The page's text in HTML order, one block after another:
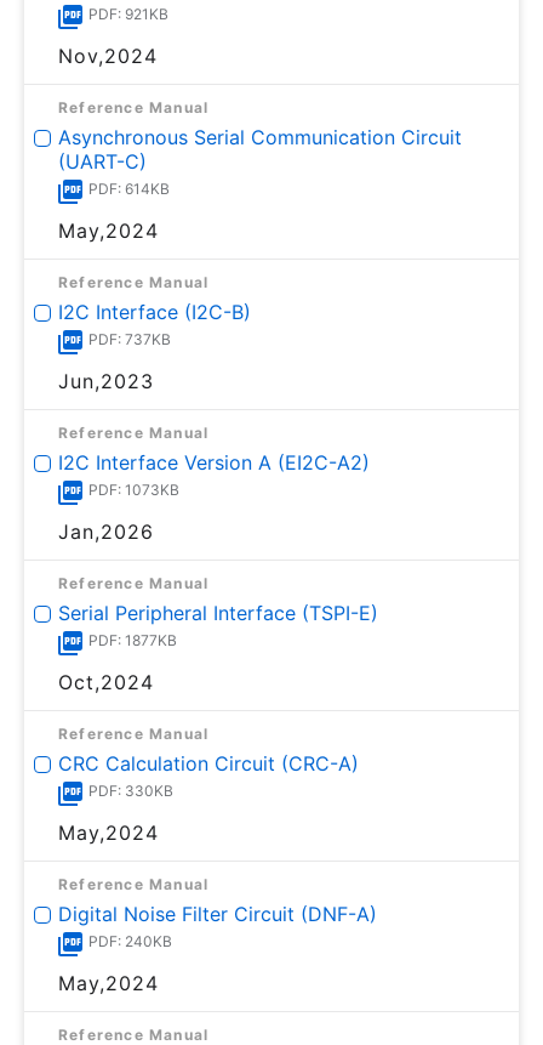
PDF: 921KB
Nov,2024
Reference Manual
Asynchronous Serial Communication Circuit
(UART-C)
PDF: 614KB
May,2024
Reference Manual
I2C Interface (I2C-B)
PDF: 737KB
Jun,2023
Reference Manual
I2C Interface Version A (EI2C-A2)
PDF: 1073KB
Jan,2026
Reference Manual
Serial Peripheral Interface (TSPI-E)
PDF: 1877KB
Oct,2024
Reference Manual
CRC Calculation Circuit (CRC-A)
PDF: 330KB
May,2024
Reference Manual
Digital Noise Filter Circuit (DNF-A)
PDF: 240KB
May,2024
Reference Manual